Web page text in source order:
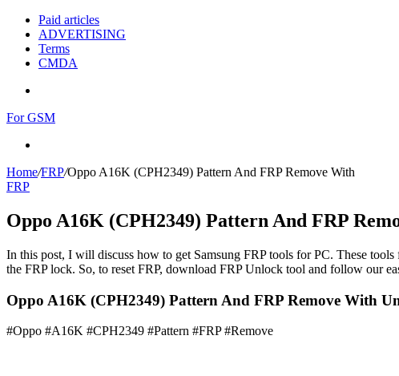
Paid articles
ADVERTISING
Terms
CMDA
For GSM
Home/FRP/Oppo A16K (CPH2349) Pattern And FRP Remove With
FRP
Oppo A16K (CPH2349) Pattern And FRP
In this post, I will discuss how to get Samsung FRP tools for PC. These
the FRP lock. So, to reset FRP, download FRP Unlock tool and follow our
Oppo A16K (CPH2349) Pattern And FRP Remove With
#Oppo #A16K #CPH2349 #Pattern #FRP #Remove